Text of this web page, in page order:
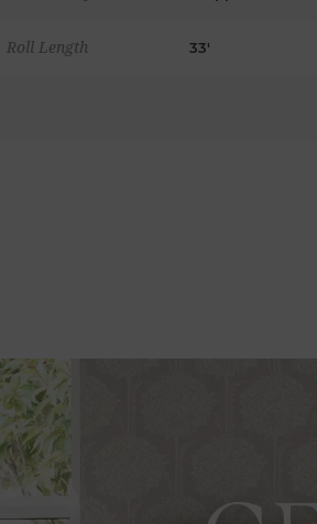
Roll Length 33'